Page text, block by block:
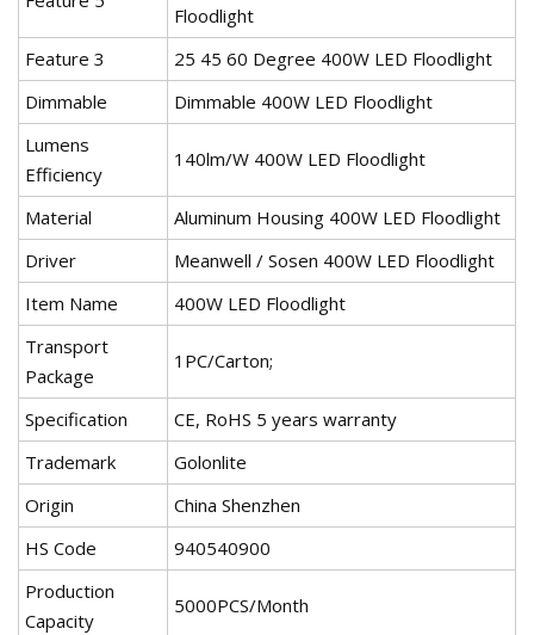
Floodlight
Feature 3
25 45 60 Degree 400W LED Floodlight
Dimmable
Dimmable 400W LED Floodlight
Lumens
Efficiency
140lm/W 400W LED Floodlight
Material
Aluminum Housing 400W LED Floodlight
Driver
Meanwell / Sosen 400W LED Floodlight
Item Name
400W LED Floodlight
Transport
Package
1PC/Carton;
Specification
CE, RoHS 5 years warranty
Trademark
Golonlite
Origin
China Shenzhen
HS Code
940540900
Production
Capacity
5000PCS/Month